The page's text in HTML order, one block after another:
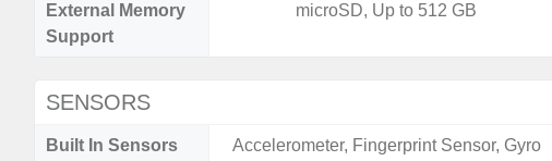
External Memory
Support
microSD, Up to 512 GB
SENSORS
Built In Sensors
Accelerometer, Fingerprint Sensor, Gyro